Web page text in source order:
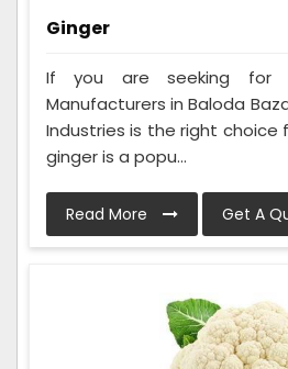
Ginger
If you are seeking for
Manufacturers in Baloda
Industries is the right choice
ginger is a popu...
Read More Get A